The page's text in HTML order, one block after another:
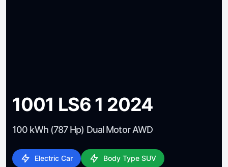
1001 LS6 1 2024
100 kWh (787 Hp) Dual Motor AWD
Electric Car Body Type SUV